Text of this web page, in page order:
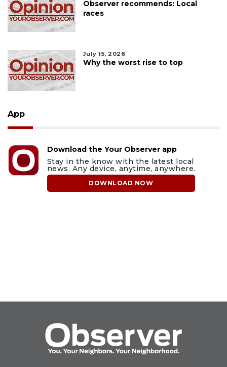
Observer recommends: Local
races
July 15, 2026
Why the worst rise to top
App
Download the Your Observer app
Stay in the know with the latest local
news. Any device, anytime, anywhere.
DOWNLOAD NOW